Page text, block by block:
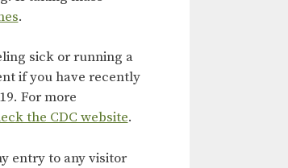
.
sick or running a
if you have recently
For more
the CDC website.
entry to any visitor